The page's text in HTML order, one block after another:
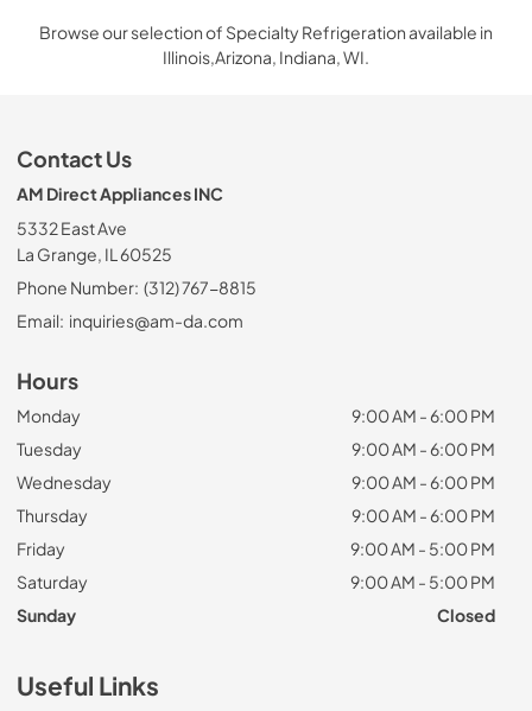
Browse our selection of Specialty Refrigeration available in
Illinois,Arizona, Indiana, WI.
Contact Us
AM Direct Appliances INC
5332 East Ave
La Grange, IL 60525
Phone Number: (312) 767-8815
Email: inquiries@am-da.com
Hours
Monday
9:00 AM - 6:00 PM
Tuesday
9:00 AM - 6:00 PM
Wednesday
9:00 AM - 6:00 PM
Thursday
9:00 AM - 6:00 PM
Friday
9:00 AM - 5:00 PM
Saturday
9:00 AM - 5:00 PM
Sunday
Closed
Useful Links